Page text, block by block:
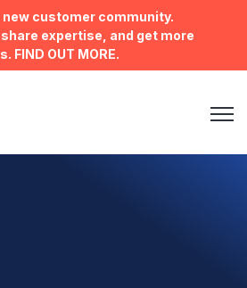
new customer community.
expertise, and get more
FIND OUT MORE.
Open